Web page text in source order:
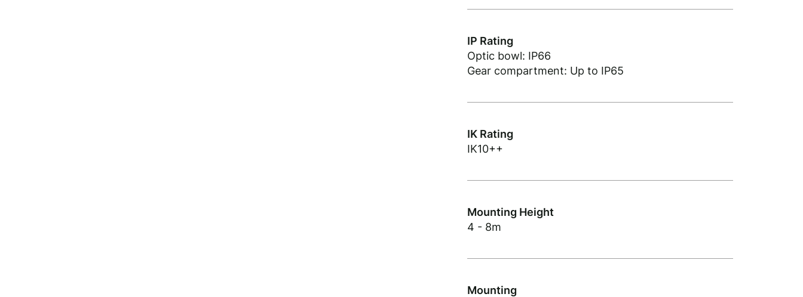
IP Rating
Optic bowl: IP66
Gear compartment: Up to IP65
IK Rating
IK10++
Mounting Height
4 - 8m
Mounting